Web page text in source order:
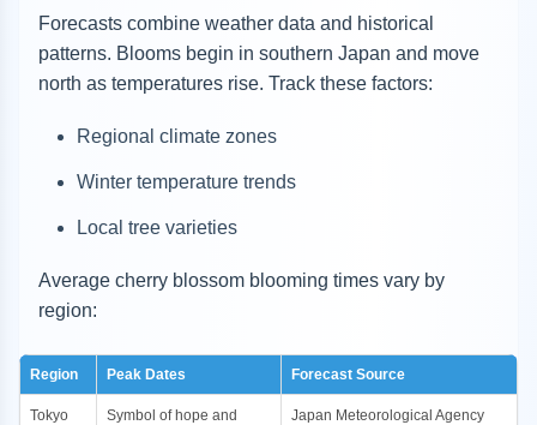
Forecasts combine weather data and historical
patterns. Blooms begin in southern Japan and move
north as temperatures rise. Track these factors:
Regional climate zones
Winter temperature trends
Local tree varieties
Average cherry blossom blooming times vary by
region:
Region Peak Dates Forecast Source
Tokyo
Symbol of hope and
Japan Meteorological Agency